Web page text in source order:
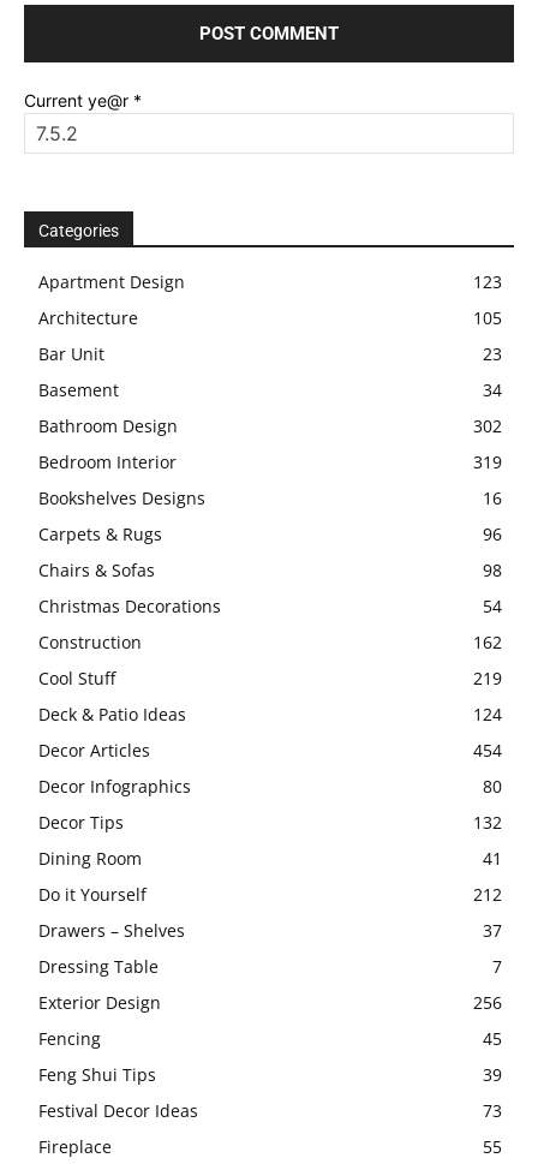
Current ye@r *
Categories
Apartment Design
123
Architecture
105
Bar Unit
23
Basement
34
Bathroom Design
302
Bedroom Interior
319
Bookshelves Designs
16
Carpets & Rugs
96
Chairs & Sofas
98
Christmas Decorations
54
Construction
162
Cool Stuff
219
Deck & Patio Ideas
124
Decor Articles
454
Decor Infographics
80
Decor Tips
132
Dining Room
41
Do it Yourself
212
Drawers – Shelves
37
Dressing Table
7
Exterior Design
256
Fencing
45
Feng Shui Tips
39
Festival Decor Ideas
73
Fireplace
55